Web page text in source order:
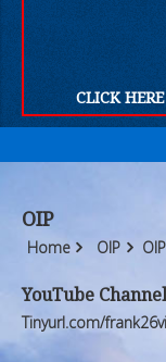
CLICK
Who We Are
Products
FORUM
Who We Are
Products
FORUM
OIP
Home OIP OIP
YouTube
Tinyurl.com/